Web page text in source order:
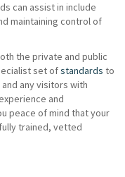
can assist in include
maintaining control of
the private and public
set ofstandards to
any visitors with
and
peace of mind that your
trained, vetted